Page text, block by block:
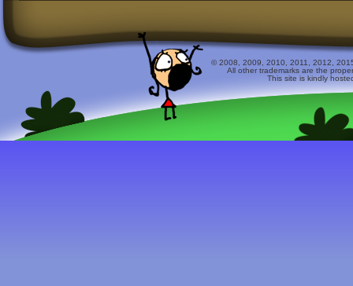
© 2008, 2009, 2010, 2011, 2012,
All other trademarks are the
This site is kindly